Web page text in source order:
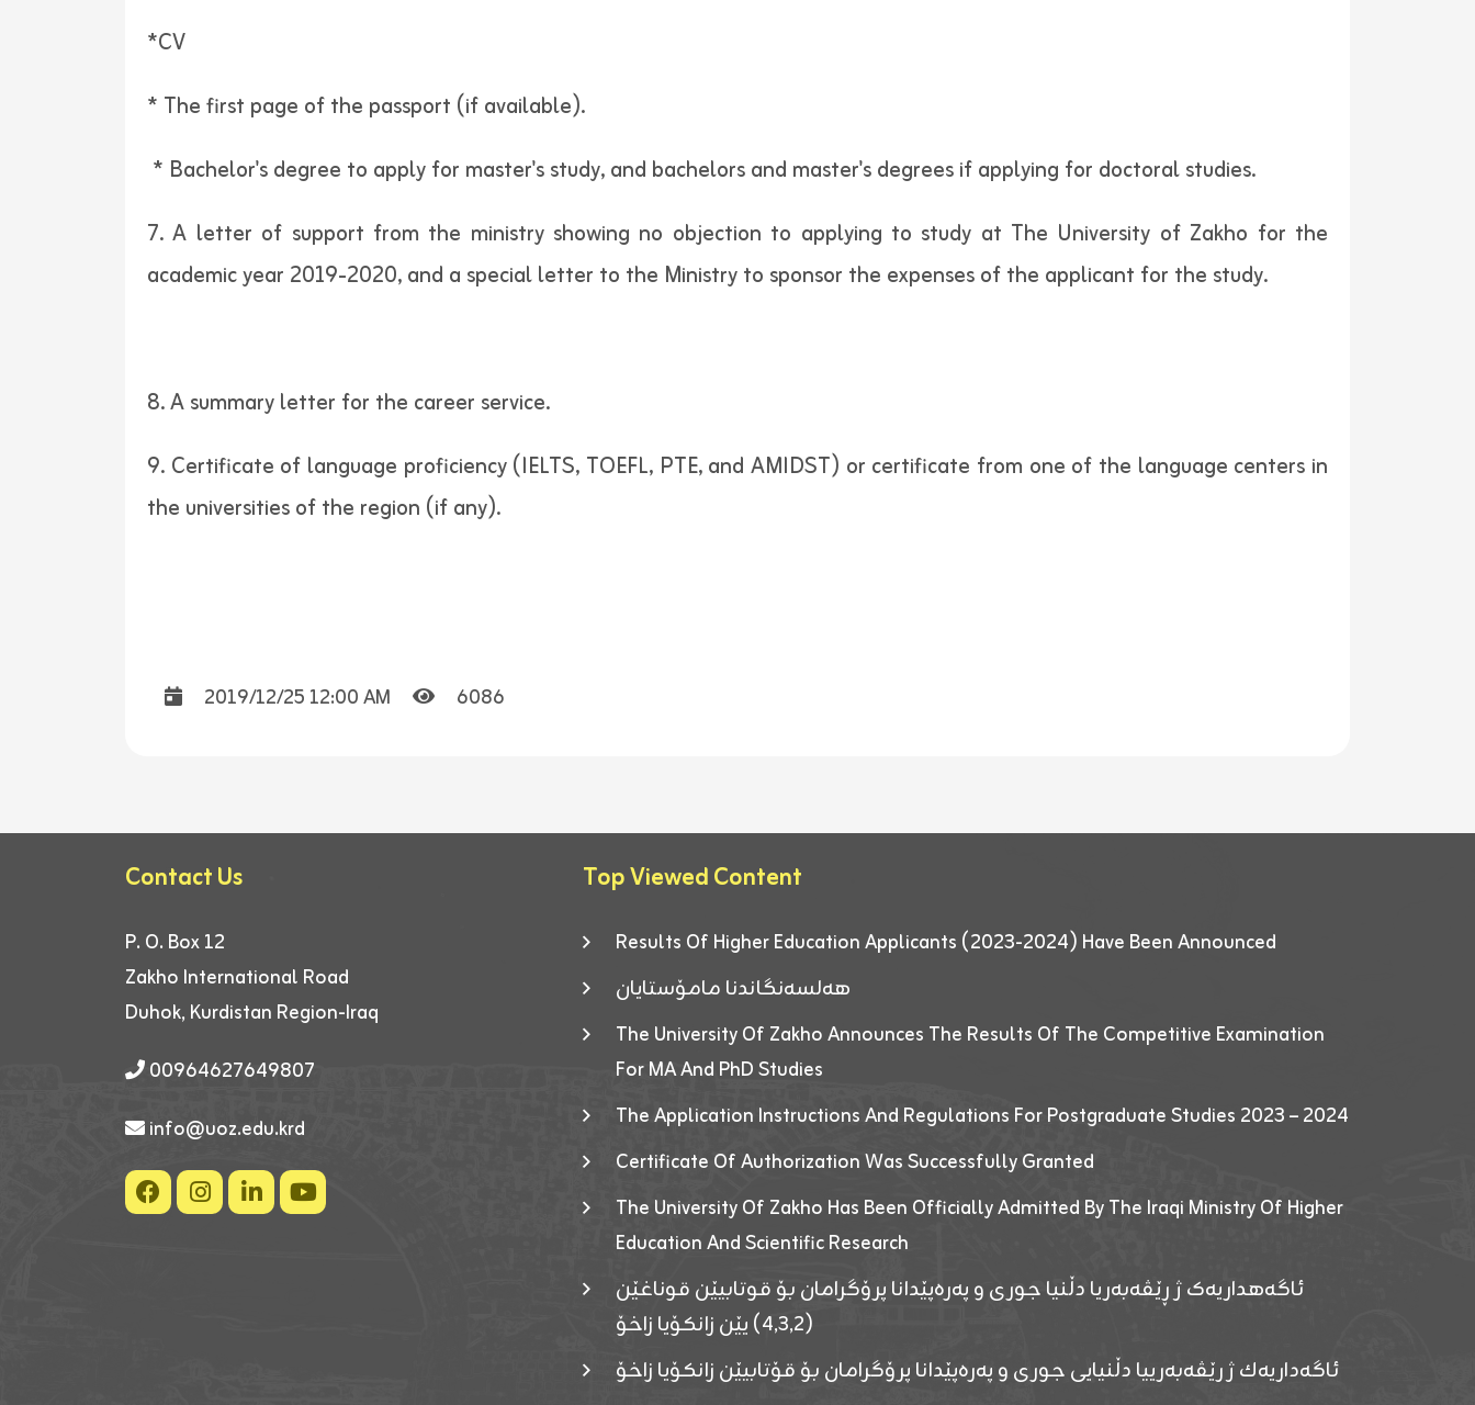
*CV
* The first page of the passport (if available).
* Bachelor's degree to apply for master's study, and bachelors and master's degrees if applying for doctoral studies.
7. A letter of support from the ministry showing no objection to applying to study at The University of Zakho for the
academic year 2019-2020, and a special letter to the Ministry to sponsor the expenses of the applicant for the study.
8. A summary letter for the career service.
9. Certificate of language proficiency (IELTS, TOEFL, PTE, and AMIDST) or certificate from one of the language centers in
the universities of the region (if any).
2019/12/25 12:00 AM 6086
Contact Us
P. O. Box 12
Zakho International Road
Duhok, Kurdistan Region-Iraq
00964627649807
info@uoz.edu.krd
Top Viewed Content
Results Of Higher Education Applicants (2023-2024) Have Been Announced
هەلسەنگاندنا مامۆستایان
The University Of Zakho Announces The Results Of The Competitive Examination
For MA And PhD Studies
The Application Instructions And Regulations For Postgraduate Studies 2023 – 2024
Certificate Of Authorization Was Successfully Granted
The University Of Zakho Has Been Officially Admitted By The Iraqi Ministry Of Higher
Education And Scientific Research
ئاگەهداریەک ژ ڕێڤەبەریا دڵنیا جوری و پەرەپێدانا پرۆگرامان بۆ قوتابیێن قوناغێن
(٤٫٣٫٢) یێن زانکۆیا زاخۆ
ئاگەداریەك ژ رێڤەبەرییا دڵنیایی جوری و پەرەپێدانا پرۆگرامان بۆ قۆتابیێن زانکۆیا زاخۆ